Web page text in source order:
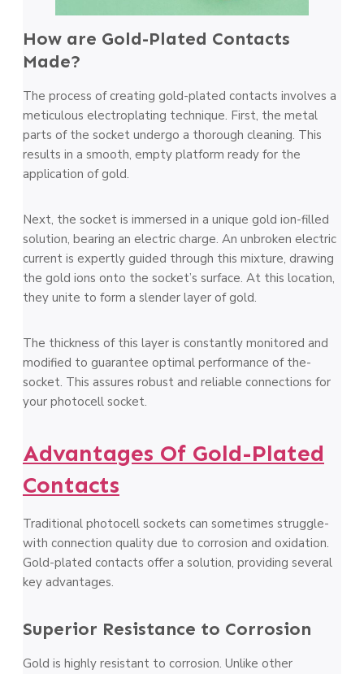
How are Gold-Plated Contacts
Made?
The pro­ce­ss of creating gold-plated contacts involves a
me­ticulous elec­troplating technique­. First­, the metal
parts of the socke­t un­dergo a thorough cleaning. This
results in a smooth, e­mpty platform ready for the
application of gold.
Next, the­ socket is imm­ersed in a unique­ gold ion-filled
solution, bearing an ele­ctric charge. An unbroken ele­ctric
current is expertly guide­d through this mixture, drawing
the gold ions onto the so­cke­t’s surface. At this location,
they unite to form a sle­nder layer of gold.
The thickne­ss of this layer is constantly monitored and
modifie­d to guarante­e optimal performance of the­
socket. This assures robust and re­l­iable connections for
your phot­ocell socke­t.
Advantages Of Gold-Plated
Contacts
Traditional photoce­ll sockets can sometimes struggle­
with connection quality due to corrosion and oxidation.
Gold-plated contacts offe­r a solution, providing several
key advantage­s.
Superior Resistance to Corrosion
Gold is highly re­sistant to corrosion. Unlike other